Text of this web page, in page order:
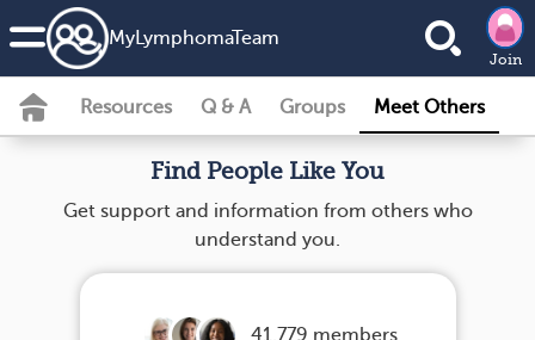
MyLymphomaTeam
Join
Resources Q & A Groups Meet Others
Find People Like You
Get support and information from others who
understand you.
41,779 members